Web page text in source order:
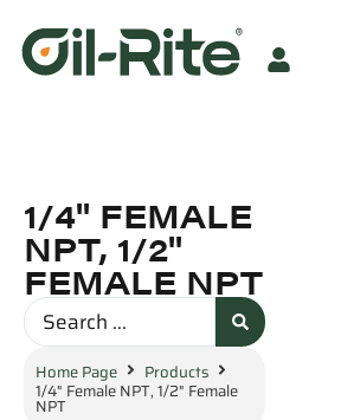
1/4" FEMALE
NPT, 1/2"
FEMALE NPT
Home Page Products
1/4" Female NPT, 1/2" Female
NPT